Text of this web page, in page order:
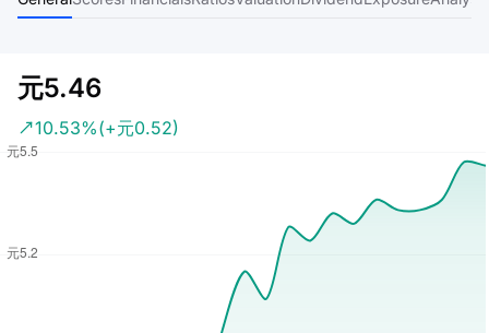
Pricing
EN
元5.46
10.53%(+元0.52)